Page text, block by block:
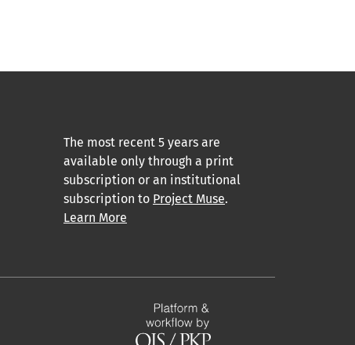
The most recent 5 years are
available only through a print
subscription or an institutional
subscription to Project Muse.
Learn More